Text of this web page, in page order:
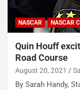
NASCAR NASCAR
Quin Houff
Road Course
August 20, 2021
By Sarah Handy,